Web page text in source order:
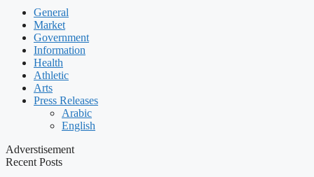
General
Market
Government
Information
Health
Athletic
Arts
Press Releases
Arabic
English
Adverstisement
Recent Posts